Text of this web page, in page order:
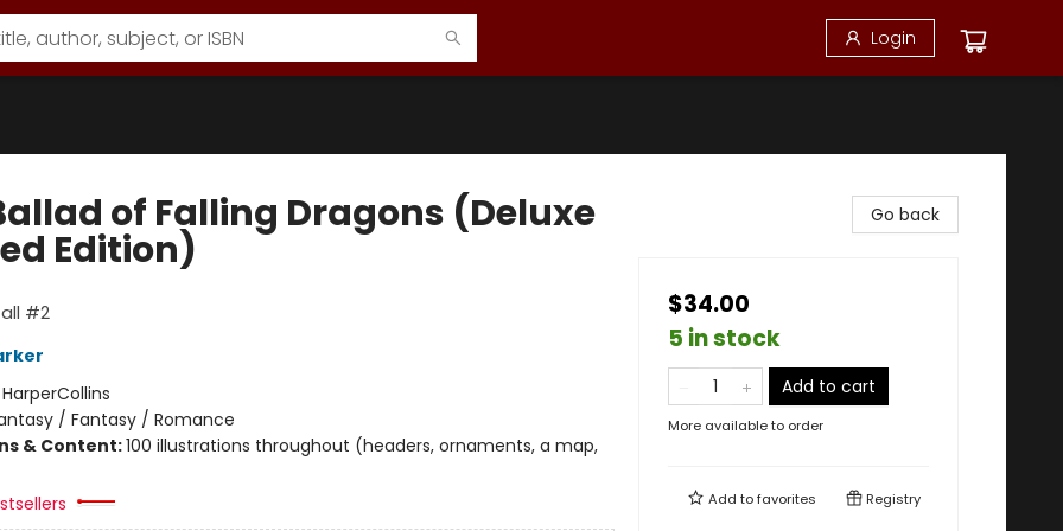
Login
of Falling Dragons (Deluxe
Edition)
#2
HarperCollins
/ Fantasy / Romance
& Content:100 illustrations throughout (headers, ornaments, a map,
Go back
$34.00
5 in stock
Add to cart
More available to order
Add tofavorites Registry